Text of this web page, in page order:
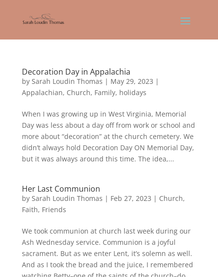
Decoration Day in Appalachia
by Sarah Loudin Thomas | May 29, 2023 |
Appalachian, Church, Family, holidays
When I was growing up in West Virginia, Memorial
Day was less about a day off from work or school and
more about “decoration” at the church cemetery. We
didn’t always hold Decoration Day ON Memorial Day,
but it was always around this time. The idea,...
Her Last Communion
by Sarah Loudin Thomas | Feb 27, 2023 | Church,
Faith, Friends
We took communion at church last week during our
Ash Wednesday service. Communion is a joyful
sacrament. But as we enter Lent, it’s solemn as well.
And as I took the bread and the juice, I remembered